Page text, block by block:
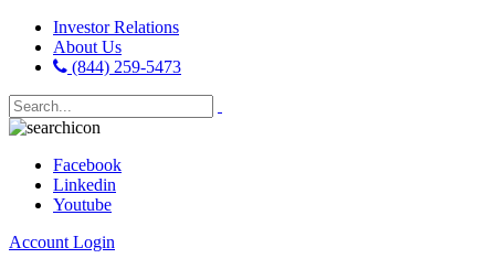
Investor Relations
About Us
(844) 259-5473
Facebook
Linkedin
Youtube
Account Login